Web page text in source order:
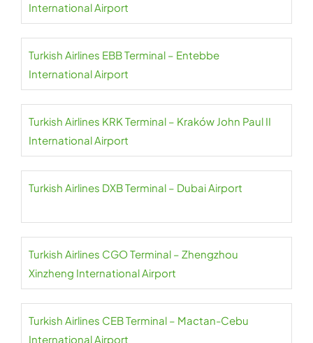
International Airport
Turkish Airlines EBB Terminal – Entebbe
International Airport
Turkish Airlines KRK Terminal – Kraków John Paul II
International Airport
Turkish Airlines DXB Terminal – Dubai Airport
Turkish Airlines CGO Terminal – Zhengzhou
Xinzheng International Airport
Turkish Airlines CEB Terminal – Mactan-Cebu
International Airport